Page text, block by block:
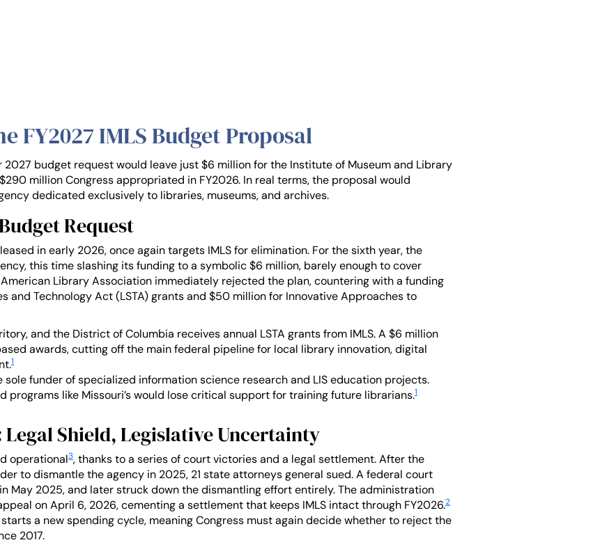
FY2027 IMLS Budget Proposal
2027 budget request would leave just $6 million for the Institute of Museum and Library
million Congress appropriated in FY2026. In real terms, the proposal would
dedicated exclusively to libraries, museums, and archives.
Request
in early 2026, once again targets IMLS for elimination. For the sixth year, the
this time slashing its funding to a symbolic $6 million, barely enough to cover
Library Association immediately rejected the plan, countering with a funding
and Technology Act (LSTA) grants and $50 million for Innovative Approaches to
and the District of Columbia receives annual LSTA grants from IMLS. A $6 million
awards, cutting off the main federal pipeline for local library innovation, digital
1
sole funder of specialized information science research and LIS education projects.
like Missouri’s would lose critical support for training future librarians.1
Legal Shield, Legislative Uncertainty
operational3, thanks to a series of court victories and a legal settlement. After the
to dismantle the agency in 2025, 21 state attorneys general sued. A federal court
May 2025, and later struck down the dismantling effort entirely. The administration
on April 6, 2026, cementing a settlement that keeps IMLS intact through FY2026.2
a new spending cycle, meaning Congress must again decide whether to reject the
2017.